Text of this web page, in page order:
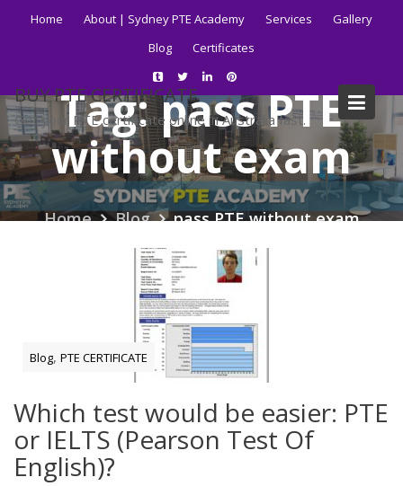
Home About | Sydney PTE Academy Services
Gallery
Blog
Certificates
BUY PTE CERTIFICATE
Get your PTE certificate online in Australia fast.
Tag:pass PTE
without exam
Home Blog pass PTE without exam
Blog,PTE CERTIFICATE
Which test would be easier: PTE
or IELTS (Pearson Test Of
English)?